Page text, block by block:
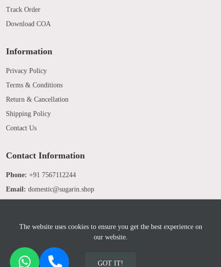
Track Order
Download COA
Information
Privacy Policy
Terms & Conditions
Return & Cancellation
Shipping Policy
Contact Us
Contact Information
Phone: +91 7567112244
Email: domestic@sugarin.shop
© 2025 Sugarin. All Rights Reserved. Developed by
The website uses cookies to ensure you get the best experience on
our website.
GOT IT!